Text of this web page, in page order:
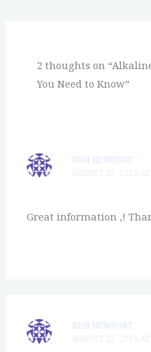
2 thoughts on
You Need to Know”
RON NEWPORT
AUGUST 26, 2015
Great information ,!
RON NEWPORT
AUGUST 26, 2015